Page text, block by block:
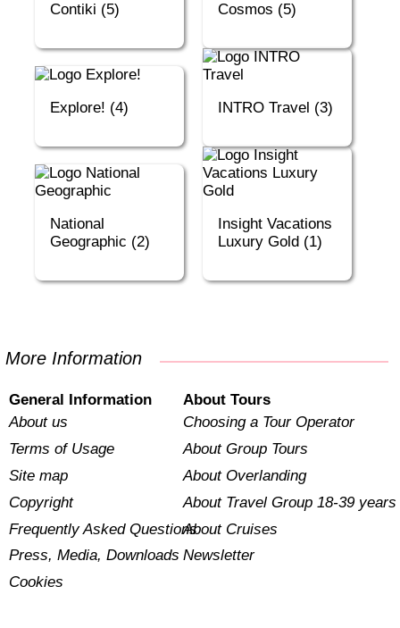
Contiki (5) Cosmos (5)
Explore! (4) INTRO Travel (3)
National
Geographic (2)
Insight Vacations
Luxury Gold (1)
More Information
General Information
About us
Terms of Usage
Site map
Copyright
Frequently Asked Questions
Press, Media, Downloads
Cookies
About Tours
Choosing a Tour Operator
About Group Tours
About Overlanding
About Travel Group 18-39 years
About Cruises
Newsletter